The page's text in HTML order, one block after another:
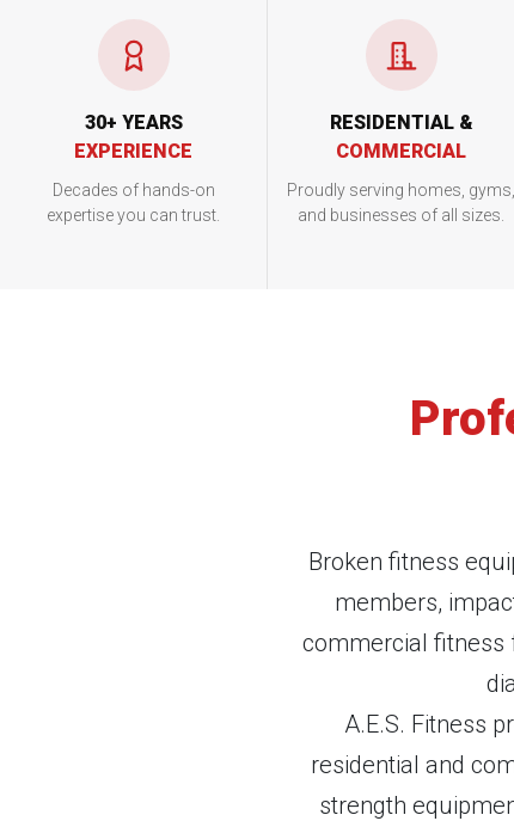
30+ YEARS
EXPERIENCE
Decades of hands-on
expertise you can trust.
RESIDENTIAL &
COMMERCIAL
Proudly serving homes, gyms,
and businesses of all sizes.
Broken fitness
members,
commercial fitness
A.E.S. Fitness
residential and
strength